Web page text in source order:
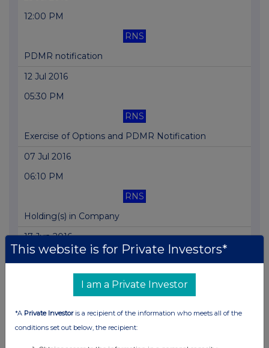
12:00 PM
RNS
PDMR notification
12 Jul 2016
05:30 PM
RNS
Exercise of Options and PDMR Notification
07 Jul 2016
06:10 PM
RNS
Holding(s) in Company
17 Jun 2016
04:55 PM
RNS
Exercise of Options and Warrants
16 Jun 2016
This website is for Private Investors*
I am a Private Investor
*A Private Investoris a recipient of the information who meets all of the
conditions set out below, the recipient: